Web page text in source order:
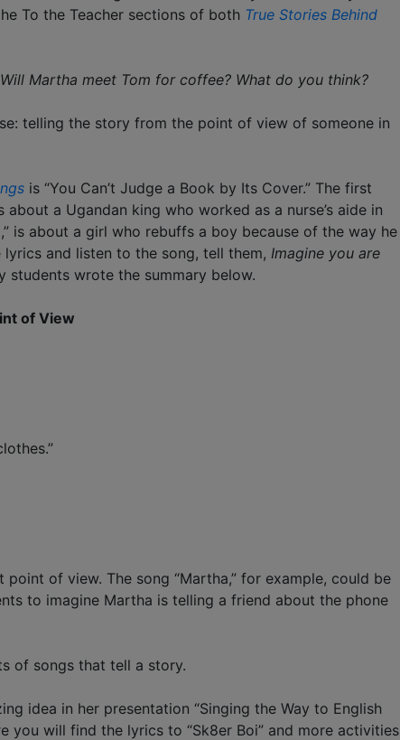
To the Teacher sections of both True Stories Behind
Will Martha meet Tom for coffee? What do you think?
telling the story from the point of view of someone in
is “You Can’t Judge a Book by Its Cover.” The first
a Ugandan king who worked as a nurse’s aide in
is about a girl who rebuffs a boy because of the way he
and listen to the song, tell them, Imagine you are
students wrote the summary below.
of View
of view. The song “Martha,” for example, could be
to imagine Martha is telling a friend about the phone
of songs that tell a story.
idea in her presentation “Singing the Way to English
you will find the lyrics to “Sk8er Boi” and more activities